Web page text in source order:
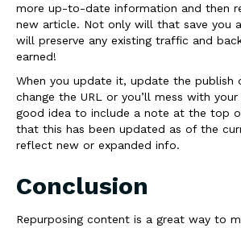
more up-to-date information and then
new article. Not only will that save you
will preserve any existing traffic and
earned!
When you update it, update the
change the URL or you’ll mess with your
good idea to include a note at the top
that this has been updated as of the
reflect new or expanded info.
Conclusion
Repurposing content is a great way to